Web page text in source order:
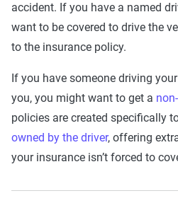
accident. If you have a named
want to be covered to drive the
to the insurance policy.
If you have someone driving
you, you might want to get a
policies are created specifically
owned by the driver, offering
your insurance isn’t forced to